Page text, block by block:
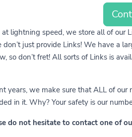
at lightning speed, we store all of
just provide Links! We have a
so don’t fret! All sorts of Links is
years, we make sure that ALL of
in it. Why? Your safety is our
do not hesitate to contact one of